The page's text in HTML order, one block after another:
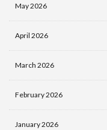
May 2026
April 2026
March 2026
February 2026
January 2026